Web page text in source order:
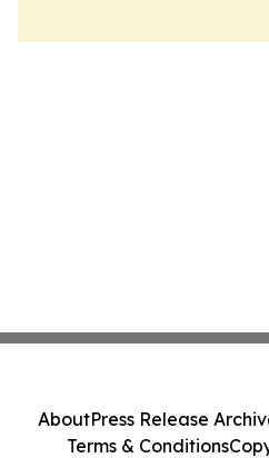
AboutPress Release
Terms & Conditions